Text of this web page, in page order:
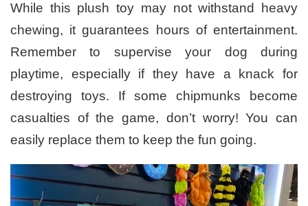
While this plush toy may not withstand heavy
chewing, it guarantees hours of entertainment.
Remember to supervise your dog during
playtime, especially if they have a knack for
destroying toys. If some chipmunks become
casualties of the game, don’t worry! You can
easily replace them to keep the fun going.